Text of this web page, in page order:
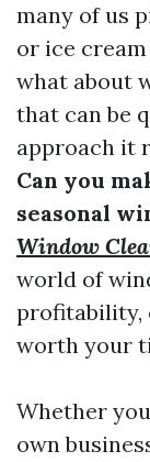
many of us
or ice
what about
that can be
approach it
Can you
seasonal
Window
world of
profitability,
worth your
Whether
own